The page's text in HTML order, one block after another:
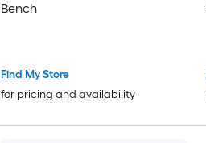
Bench
Find My Store
for pricing and availability